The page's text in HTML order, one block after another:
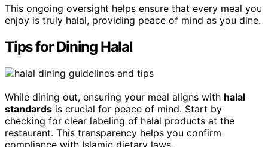
This ongoing oversight helps ensure that every meal you
enjoy is truly halal, providing peace of mind as you dine.
Tips for Dining Halal
While dining out, ensuring your meal aligns with halal
standards is crucial for peace of mind. Start by
checking for clear labeling of halal products at the
restaurant. This transparency helps you confirm